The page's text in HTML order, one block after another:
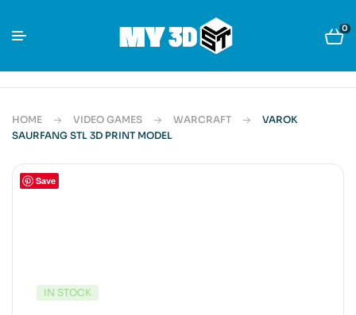
0
HOME VIDEO GAMES WARCRAFT
VAROK
SAURFANG STL 3D PRINT MODEL
Save
IN STOCK